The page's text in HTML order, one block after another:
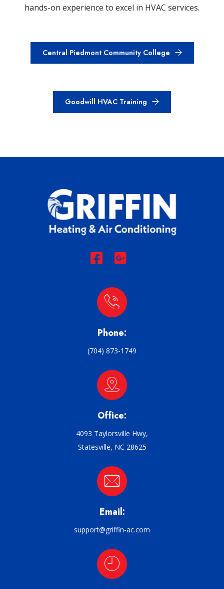
hands-on experience to excel in HVAC services.
Central Piedmont Community College
Goodwill HVAC Training
Phone:
(704) 873-1749
Office:
4093 Taylorsville Hwy,
Statesville, NC 28625
Email:
support@griffin-ac.com